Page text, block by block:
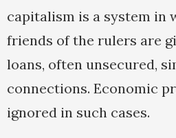
capitalism is a system in
friends of the rulers are
loans, often unsecured,
connections. Economic
ignored in such cases.